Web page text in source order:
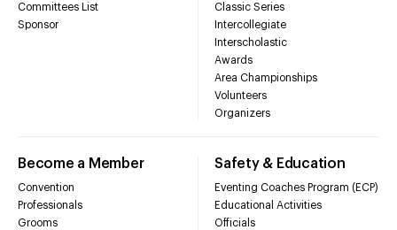
Committees List
Sponsor
Classic Series
Intercollegiate
Interscholastic
Awards
Area Championships
Volunteers
Organizers
Become a Member
Convention
Professionals
Grooms
Safety & Education
Eventing Coaches Program (ECP)
Educational Activities
Officials